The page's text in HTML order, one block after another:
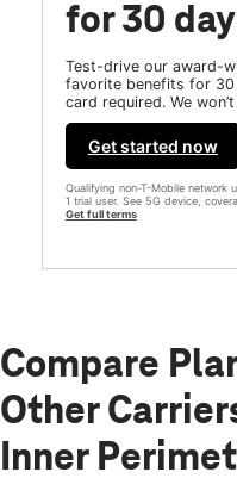
for 30
Test-drive our award-
favorite benefits for
card required. We
Get started now
Qualifying non-T-Mobile network
1 trial user. See 5G device,
Get full terms
Compare
Other
Inner